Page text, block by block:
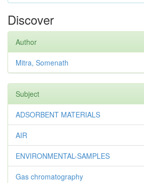
Discover
Author
Mitra, Somenath
Subject
ADSORBENT MATERIALS
AIR
ENVIRONMENTAL-SAMPLES
Gas chromatography